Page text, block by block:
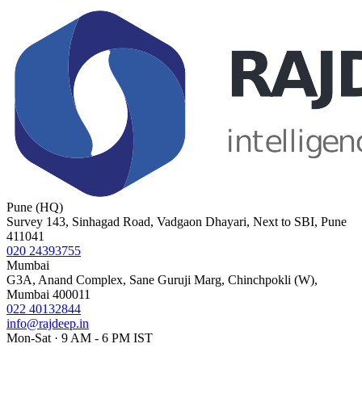
Pune (HQ)
Survey 143, Sinhagad Road, Vadgaon Dhayari, Next to SBI, Pune
411041
020 24393755
Mumbai
G3A, Anand Complex, Sane Guruji Marg, Chinchpokli (W),
Mumbai 400011
022 40132844
info@rajdeep.in
Mon-Sat · 9 AM - 6 PM IST